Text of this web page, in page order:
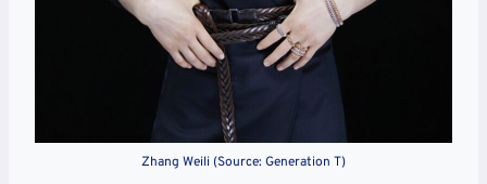
Zhang Weili (Source: Generation T)